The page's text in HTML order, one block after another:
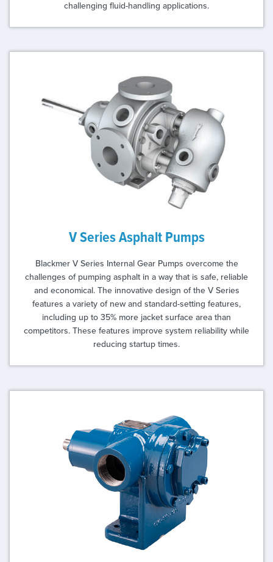
challenging fluid-handling applications.
V Series Asphalt Pumps
Blackmer V Series Internal Gear Pumps overcome the
challenges of pumping asphalt in a way that is safe, reliable
and economical. The innovative design of the V Series
features a variety of new and standard-setting features,
including up to 35% more jacket surface area than
competitors. These features improve system reliability while
reducing startup times.